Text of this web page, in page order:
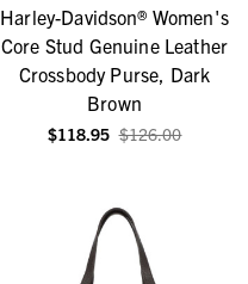
Harley-Davidson® Women's
Core Stud Genuine Leather
Crossbody Purse, Dark
Brown
$118.95 $126.00